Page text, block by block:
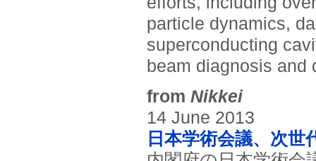
particle dynamics,
superconducting
beam diagnosis and
from Nikkei
14 June 2013
日本学術会議、次世